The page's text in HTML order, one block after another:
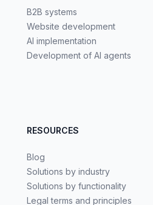
B2B systems
Website development
AI implementation
Development of AI agents
RESOURCES
Blog
Solutions by industry
Solutions by functionality
Legal terms and principles